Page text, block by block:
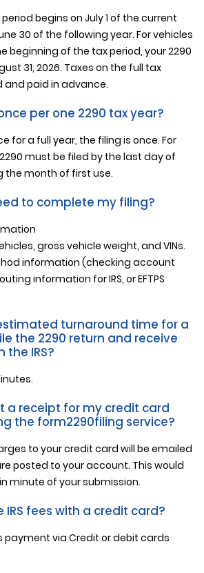
begins on July 1 of the current
30 of the following year. For vehicles
beginning of the tax period, your 2290
31, 2026. Taxes on the full tax
and paid in advance.
per one 2290 tax year?
for a full year, the filing is once. For
must be filed by the last day of
the month of first use.
to complete my filing?
gross vehicle weight, and VINs.
information (checking account
information for IRS, or EFTPS
turnaround time for a
the 2290 return and receive
IRS?
a receipt for my credit card
the form2290filing service?
to your credit card will be emailed
posted to your account. This would
minute of your submission.
IRS fees with a credit card?
payment via Credit or debit cards